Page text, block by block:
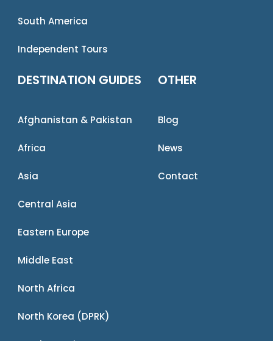
South America
Independent Tours
DESTINATION GUIDES
Afghanistan & Pakistan
Africa
Asia
Central Asia
Eastern Europe
Middle East
North Africa
North Korea (DPRK)
OTHER
Blog
News
Contact